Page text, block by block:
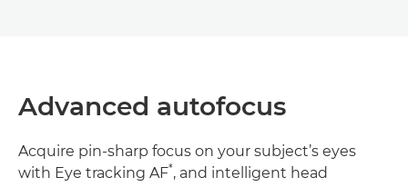
Advanced autofocus
Acquire pin-sharp focus on your subject’s eyes
with Eye tracking AF*, and intelligent head